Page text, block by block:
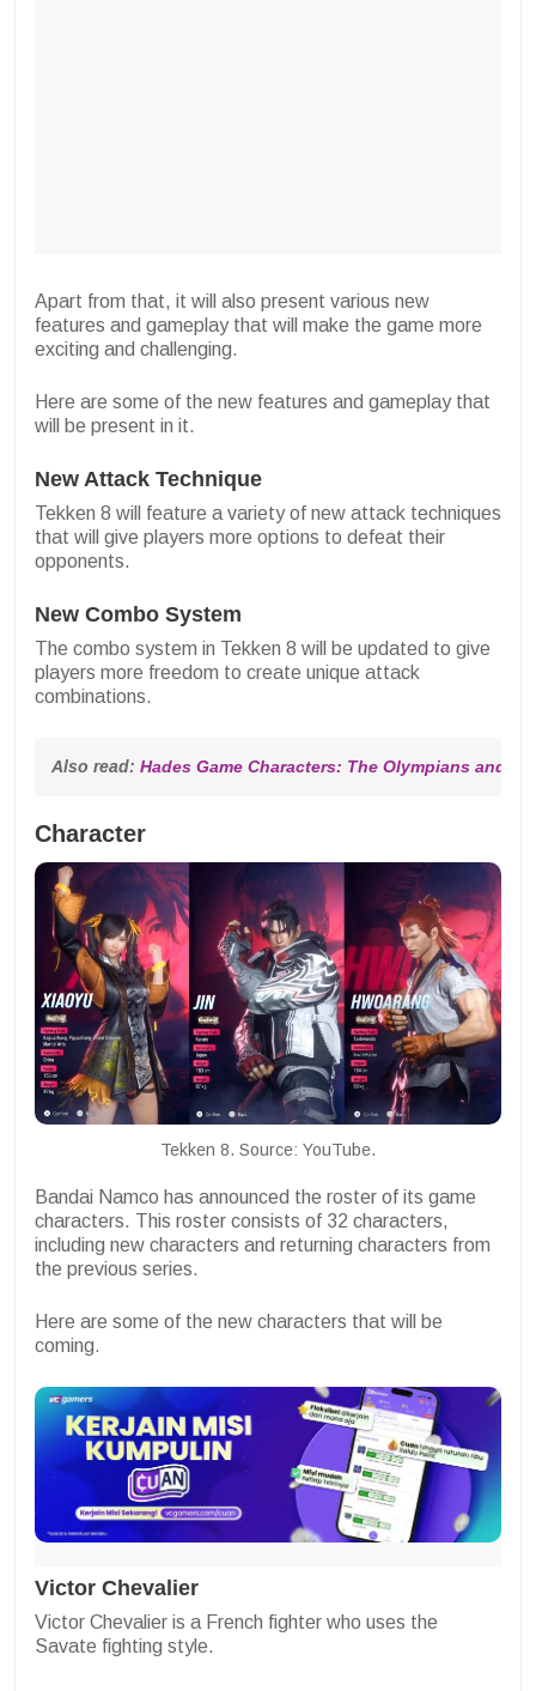
Apart from that, it will also present various new
features and gameplay that will make the game more
exciting and challenging.
Here are some of the new features and gameplay that
will be present in it.
New Attack Technique
Tekken 8 will feature a variety of new attack techniques
that will give players more options to defeat their
opponents.
New Combo System
The combo system in Tekken 8 will be updated to give
players more freedom to create unique attack
combinations.
Also read: Hades Game Characters: The Olympians and
Character
Tekken 8. Source: YouTube.
Bandai Namco has announced the roster of its game
characters. This roster consists of 32 characters,
including new characters and returning characters from
the previous series.
Here are some of the new characters that will be
coming.
Victor Chevalier
Victor Chevalier is a French fighter who uses the
Savate fighting style.